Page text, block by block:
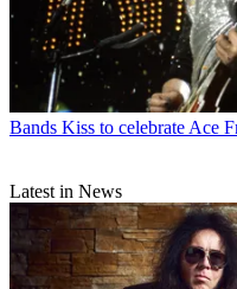
Bands Kiss to celebrate Ace
Latest in News